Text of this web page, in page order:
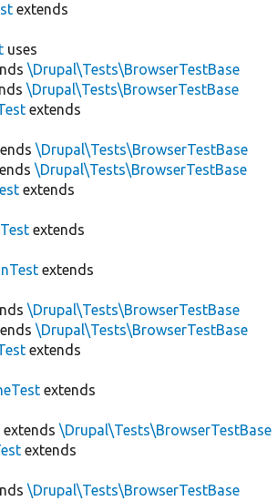
extends
uses
\Drupal\Tests\BrowserTestBase
\Drupal\Tests\BrowserTestBase
extends
\Drupal\Tests\BrowserTestBase
\Drupal\Tests\BrowserTestBase
extends
extends
extends
\Drupal\Tests\BrowserTestBase
\Drupal\Tests\BrowserTestBase
extends
extends
extends\Drupal\Tests\BrowserTestBase
extends
\Drupal\Tests\BrowserTestBase